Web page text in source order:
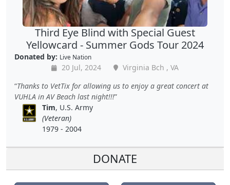
Third Eye Blind with Special Guest
Yellowcard - Summer Gods Tour 2024
Donated by: Live Nation
20 Jul, 2024
Virginia Bch , VA
Thanks to VetTix for allowing us to enjoy a great concert at
VUHLA in AV Beach last night!!!
Tim, U.S. Army
(Veteran)
1979 - 2004
DONATE